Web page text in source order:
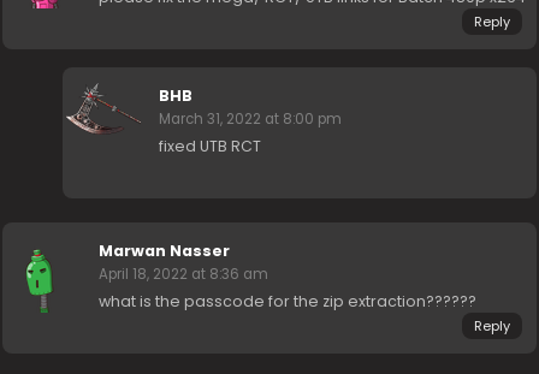
Reply
BHB
March 31, 2022 at 8:00 pm
fixed UTB RCT
Marwan Nasser
April 18, 2022 at 8:36 am
what is the passcode for the zip extraction??????
Reply